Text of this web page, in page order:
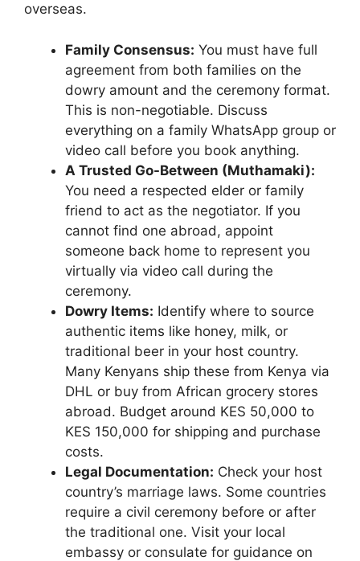
overseas.
Family Consensus: You must have full
agreement from both families on the
dowry amount and the ceremony format.
This is non-negotiable. Discuss
everything on a family WhatsApp group or
video call before you book anything.
A Trusted Go-Between (Muthamaki):
You need a respected elder or family
friend to act as the negotiator. If you
cannot find one abroad, appoint
someone back home to represent you
virtually via video call during the
ceremony.
Dowry Items: Identify where to source
authentic items like honey, milk, or
traditional beer in your host country.
Many Kenyans ship these from Kenya via
DHL or buy from African grocery stores
abroad. Budget around KES 50,000 to
KES 150,000 for shipping and purchase
costs.
Legal Documentation: Check your host
country’s marriage laws. Some countries
require a civil ceremony before or after
the traditional one. Visit your local
embassy or consulate for guidance on